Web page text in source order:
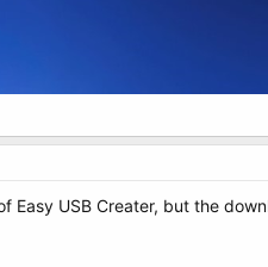
Easy USB Creater, but the